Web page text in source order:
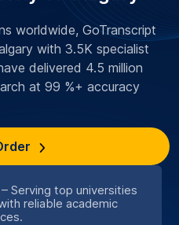
Serving top universities
reliable academic
worldwide, GoTranscript
with 3.5K specialist
delivered 4.5 million
at 99 %+ accuracy